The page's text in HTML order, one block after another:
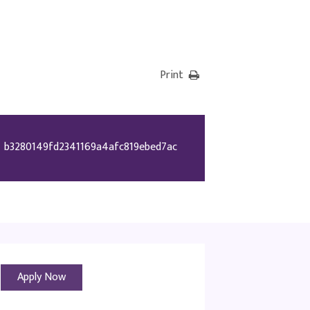
Print
b3280149fd2341169a4afc819ebed7ac
Apply Now